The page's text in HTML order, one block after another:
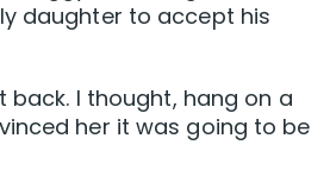
daughter to accept his
back. I thought, hang on a
her it was going to be